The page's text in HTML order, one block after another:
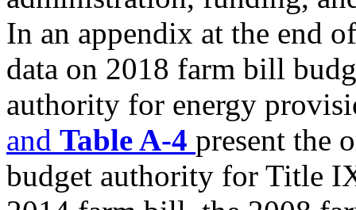
In an appendix at the end
data on 2018 farm bill
authority for energy
and Table A-4 present the
budget authority for Title